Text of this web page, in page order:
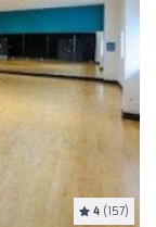
4 (157)